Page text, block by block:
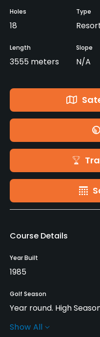
Holes
18
Type
Length
3555 meters
Slope
N/A
Course Details
Year Built
1985
Golf Season
Year round. High
Architect
Show All